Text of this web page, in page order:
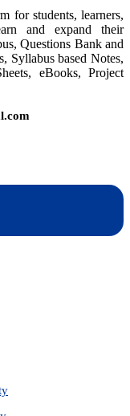
for students, learners,
and expand their
Questions Bank and
Syllabus based Notes,
eBooks, Project